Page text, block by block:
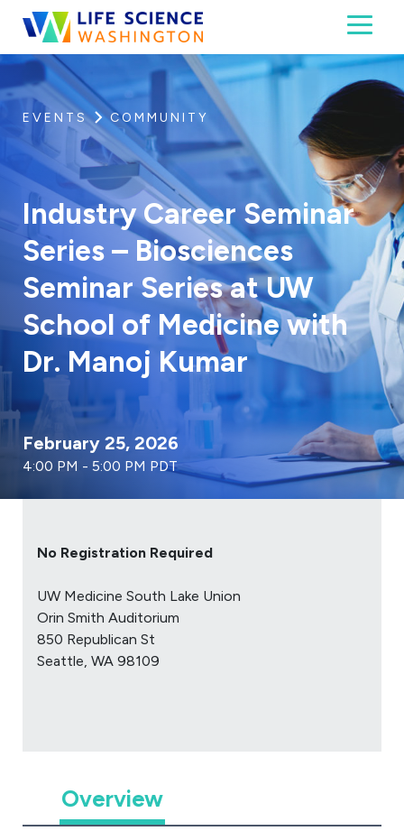
Skip to content
Life Science Washington
An independent, non-profit 501(c)(6) trade
EVENTS COMMUNITY
Industry Career Seminar
Series – Biosciences
Seminar Series at UW
School of Medicine with
Dr. Manoj Kumar
February 25, 2026
4:00 PM - 5:00 PM PDT
Overview
No Registration Required
UW Medicine South Lake Union
Orin Smith Auditorium
850 Republican St
Seattle, WA 98109